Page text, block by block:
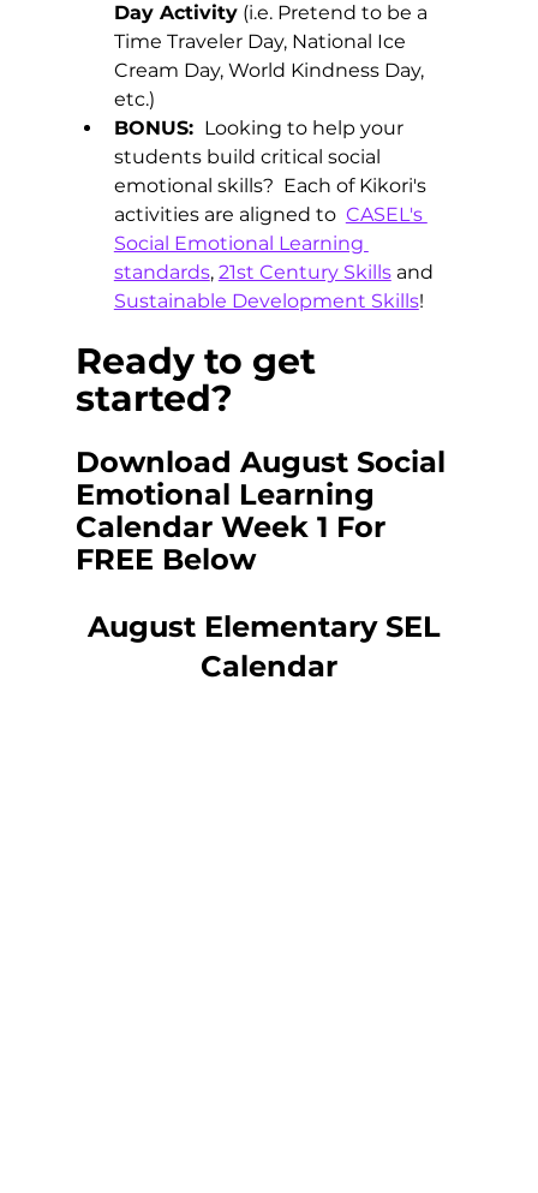
Day Activity (i.e. Pretend to be a
Time Traveler Day, National Ice
Cream Day, World Kindness Day,
etc.)
BONUS: Looking to help your
students build critical social
emotional skills?  Each of Kikori's
activities are aligned to CASEL's
Social Emotional Learning
standards, 21st Century Skills and
Sustainable Development Skills!
Ready to get
started?
Download August Social
Emotional Learning
Calendar Week 1 For
FREE Below
August Elementary SEL
Calendar